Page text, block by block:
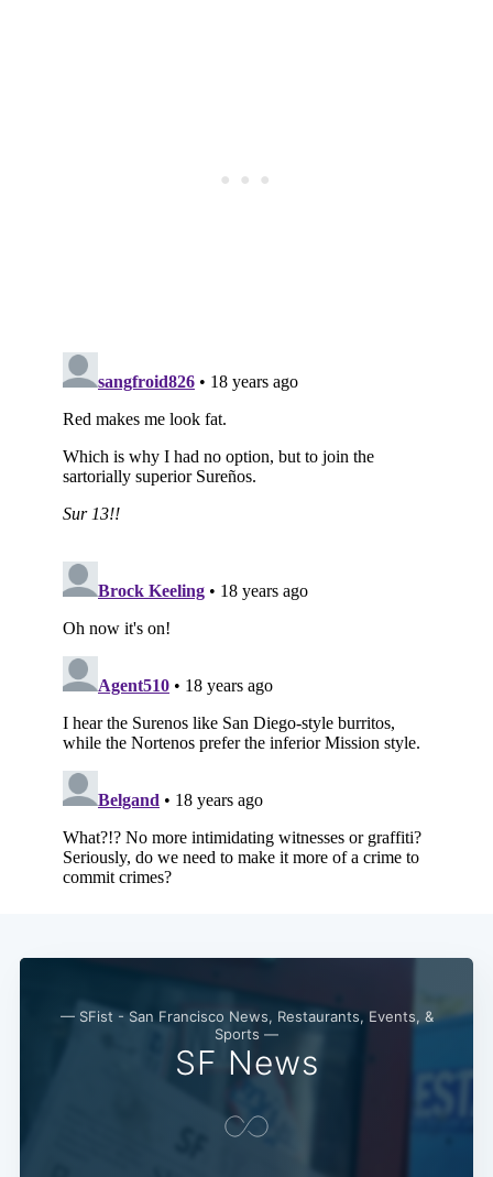
— SFist - San Francisco News, Restaurants, Events, &
Sports —
SF News